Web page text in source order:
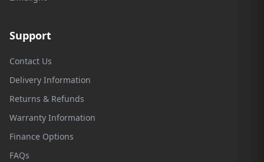
Support
Contact Us
Delivery Information
Returns & Refunds
Warranty Information
Finance Options
FAQs